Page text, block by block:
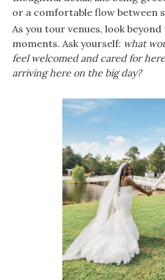
or a comfortable flow between
As you tour venues, look
moments. Ask yourself: what
feel welcomed and cared for
arriving here on the big day?